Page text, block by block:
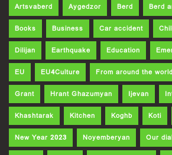
Artsvaberd Aygedzor Berd Berd
Books Business Car accident
Dilijan Earthquake Education
EU EU4Culture From around the world
Grant Hrant Ghazumyan Ijevan
Khashtarak Kitchen Koghb Koti
New Year 2023 Noyemberyan Our